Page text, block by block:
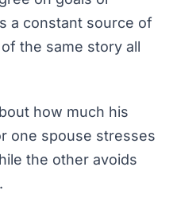
a constant source of
the same story all
how much his
one spouse stresses
the other avoids